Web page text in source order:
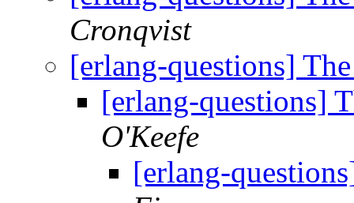
Cronqvist
[erlang-questions]
[erlang-questions]
O'Keefe
[erlang-